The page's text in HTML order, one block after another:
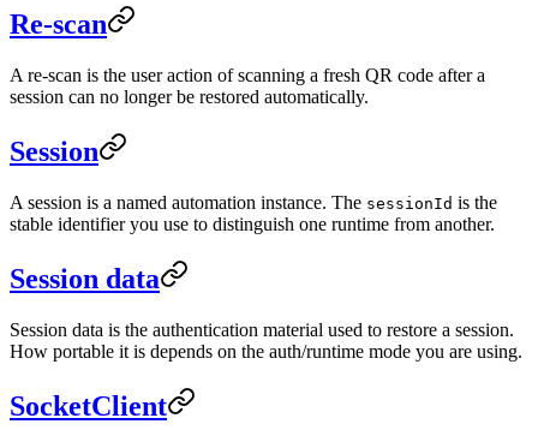
Re-scan
A re-scan is the user action of scanning a fresh QR code after a
session can no longer be restored automatically.
Session
A session is a named automation instance. The sessionId is the
stable identifier you use to distinguish one runtime from another.
Session data
Session data is the authentication material used to restore a session.
How portable it is depends on the auth/runtime mode you are using.
SocketClient